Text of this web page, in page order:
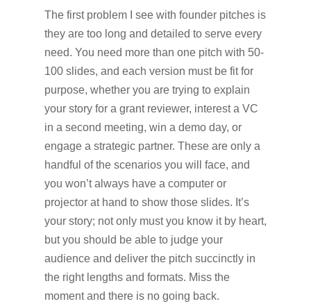
The first problem I see with founder pitches is
they are too long and detailed to serve every
need. You need more than one pitch with 50-
100 slides, and each version must be fit for
purpose, whether you are trying to explain
your story for a grant reviewer, interest a VC
in a second meeting, win a demo day, or
engage a strategic partner. These are only a
handful of the scenarios you will face, and
you won’t always have a computer or
projector at hand to show those slides. It’s
your story; not only must you know it by heart,
but you should be able to judge your
audience and deliver the pitch succinctly in
the right lengths and formats. Miss the
moment and there is no going back.